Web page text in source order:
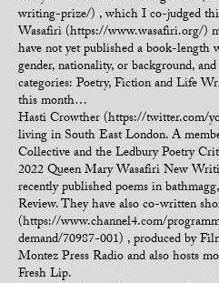
writing-prize/) , which I co-judged
Wasafiri (https://www.wasafiri.org/)
have not yet published a book-
gender, nationality, or background,
categories: Poetry, Fiction and Life
this month…
Hasti Crowther (https://twitter.com/
living in South East London. A
Collective and the Ledbury Poetry
2022 Queen Mary Wasafiri New
recently published poems in
Review. They have also co-written
(https://www.channel4.com/
demand/70987-001) , produced by
Montez Press Radio and also hosts
Fresh Lip.